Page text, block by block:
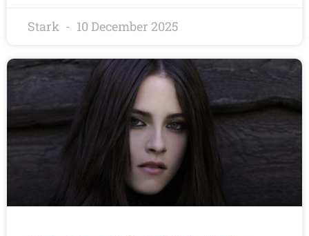
Stark 10 December 2025